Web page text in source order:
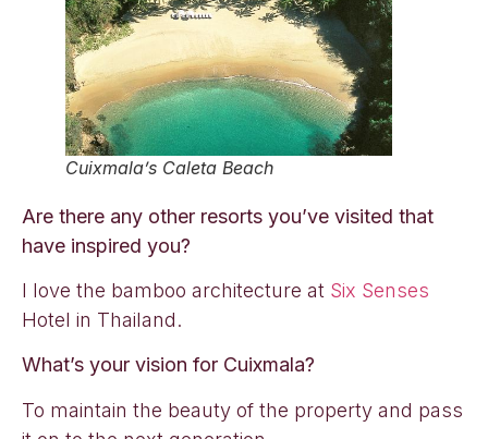
Cuixmala’s Caleta Beach
Are there any other resorts you’ve visited that
have inspired you?
I love the bamboo architecture at Six Senses
Hotel in Thailand.
What’s your vision for Cuixmala?
To maintain the beauty of the property and pass